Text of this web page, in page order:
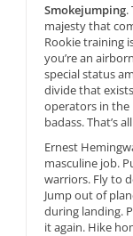
Smokejumping.
majesty that
Rookie training
you’re an
special status
divide that
operators in the
badass. That’s
Ernest
masculine job.
warriors. Fly to
Jump out of
during landing.
it again. Hike